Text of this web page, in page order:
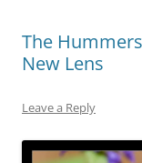
The
New Lens
Leave a Reply